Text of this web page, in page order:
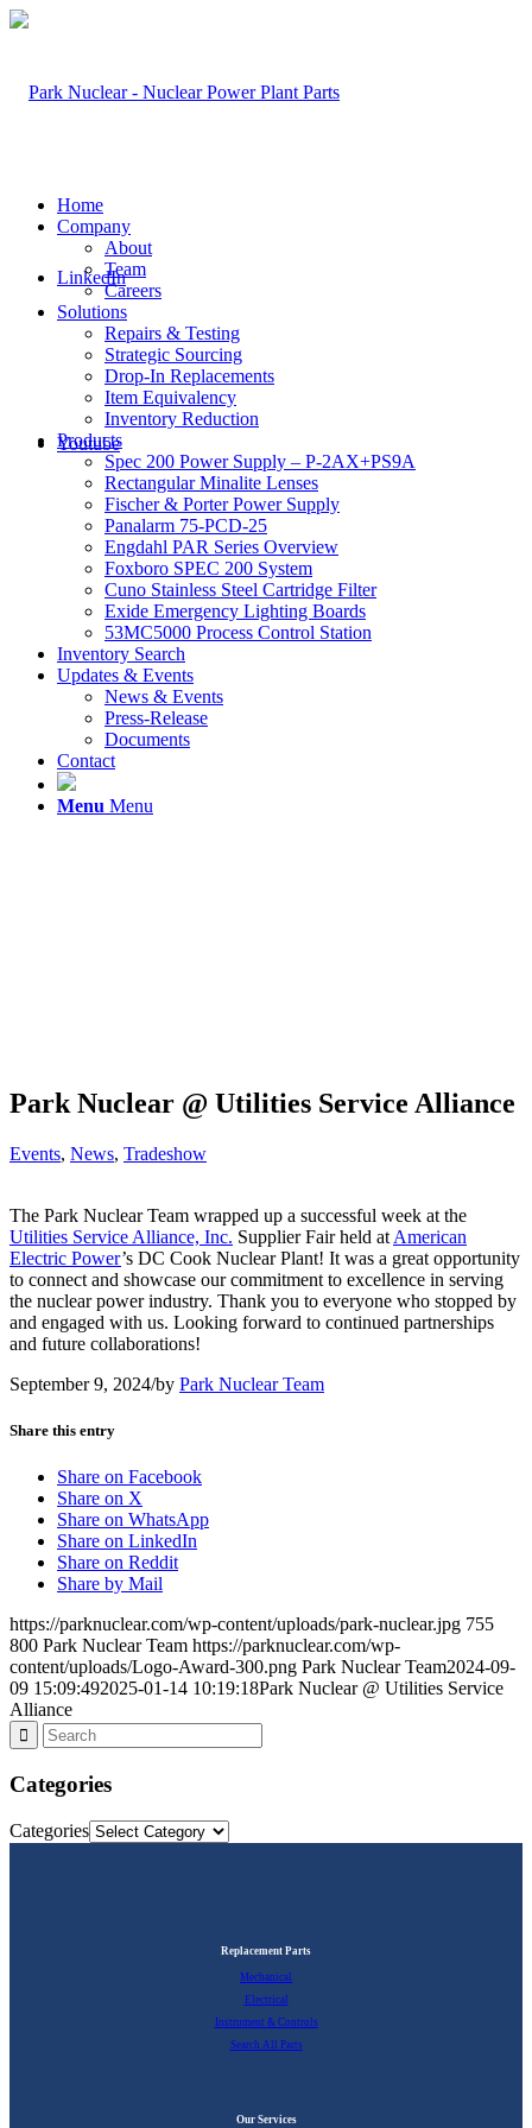
LinkedIn
Youtube
Home
Company
About
Team
Careers
Solutions
Repairs & Testing
Strategic Sourcing
Drop-In Replacements
Item Equivalency
Inventory Reduction
Products
Spec 200 Power Supply – P-2AX+PS9A
Rectangular Minalite Lenses
Fischer & Porter Power Supply
Panalarm 75-PCD-25
Engdahl PAR Series Overview
Foxboro SPEC 200 System
Cuno Stainless Steel Cartridge Filter
Exide Emergency Lighting Boards
53MC5000 Process Control Station
Inventory Search
Updates & Events
News & Events
Press-Release
Documents
Contact
Menu Menu
Park Nuclear @ Utilities Service Alliance
Events, News, Tradeshow
The Park Nuclear Team wrapped up a successful week at the
Utilities Service Alliance, Inc. Supplier Fair held at American
Electric Power’s DC Cook Nuclear Plant! It was a great opportunity
to connect and showcase our commitment to excellence in serving
the nuclear power industry. Thank you to everyone who stopped by
and engaged with us. Looking forward to continued partnerships
and future collaborations!
September 9, 2024/by Park Nuclear Team
Share this entry
Share on Facebook
Share on X
Share on WhatsApp
Share on LinkedIn
Share on Reddit
Share by Mail
https://parknuclear.com/wp-content/uploads/park-nuclear.jpg 755
800 Park Nuclear Team https://parknuclear.com/wp-
content/uploads/Logo-Award-300.png Park Nuclear Team2024-09-
09 15:09:492025-01-14 10:19:18Park Nuclear @ Utilities Service
Alliance
Categories
Categories
Replacement Parts
Mechanical
Electrical
Instrument & Controls
Search All Parts
Our Services